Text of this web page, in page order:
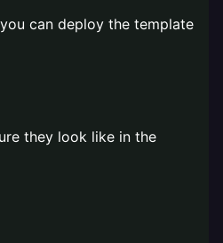
can deploy the template
they look like in the